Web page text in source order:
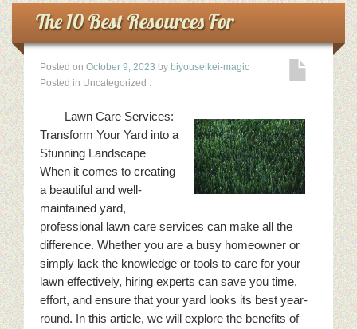
Privacy Policy
Sample Page
Terms Of Use
The 10 Best Resources For
Posted on October 9, 2023 by biyouseikei-magic
Posted in Uncategorized .
Lawn Care Services:
Transform Your Yard into a
Stunning Landscape
When it comes to creating
a beautiful and well-
maintained yard,
professional lawn care services can make all the
difference. Whether you are a busy homeowner or
simply lack the knowledge or tools to care for your
lawn effectively, hiring experts can save you time,
effort, and ensure that your yard looks its best year-
round. In this article, we will explore the benefits of